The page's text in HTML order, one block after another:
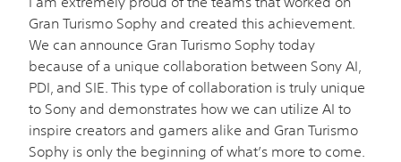
Gran Turismo Sophy and created this achievement.
We can announce Gran Turismo Sophy today
because of a unique collaboration between Sony AI,
PDI, and SIE. This type of collaboration is truly unique
to Sony and demonstrates how we can utilize AI to
inspire creators and gamers alike and Gran Turismo
Sophy is only the beginning of what’s more to come.